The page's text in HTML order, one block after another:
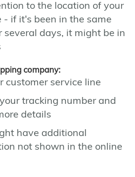
to the location of your
- if it's been in the same
several days, it might be in
company:
customer service line
tracking number and
details
have additional
not shown in the online